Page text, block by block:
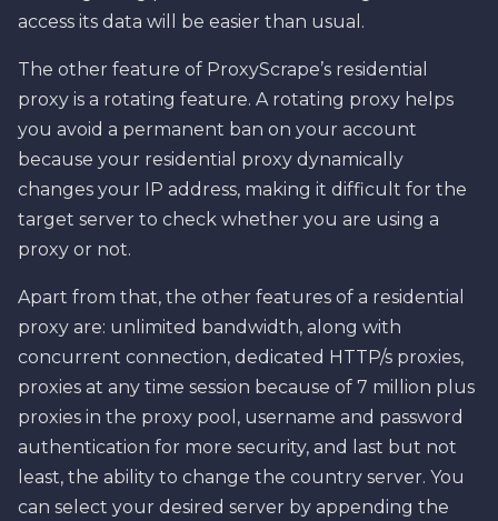
access its data will be easier than usual.
The other feature of ProxyScrape’s residential
proxy is a rotating feature. A rotating proxy helps
you avoid a permanent ban on your account
because your residential proxy dynamically
changes your IP address, making it difficult for the
target server to check whether you are using a
proxy or not.
Apart from that, the other features of a residential
proxy are: unlimited bandwidth, along with
concurrent connection, dedicated HTTP/s proxies,
proxies at any time session because of 7 million plus
proxies in the proxy pool, username and password
authentication for more security, and last but not
least, the ability to change the country server. You
can select your desired server by appending the